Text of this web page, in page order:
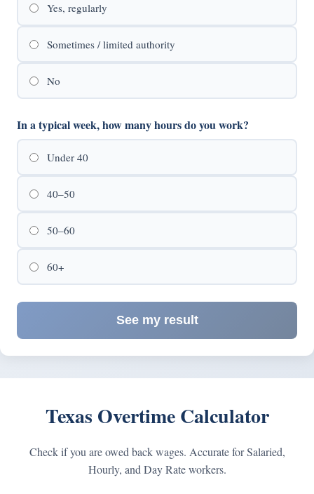
Yes, regularly
Sometimes / limited authority
No
In a typical week, how many hours do you work?
Under 40
40–50
50–60
60+
See my result
Texas Overtime Calculator
Check if you are owed back wages. Accurate for Salaried,
Hourly, and Day Rate workers.